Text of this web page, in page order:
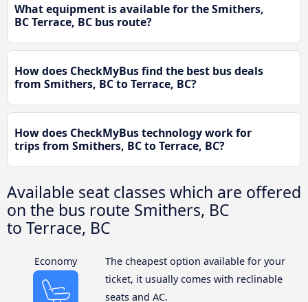
What equipment is available for the Smithers,
BC Terrace, BC bus route?
How does CheckMyBus find the best bus deals
from Smithers, BC to Terrace, BC?
How does CheckMyBus technology work for
trips from Smithers, BC to Terrace, BC?
Available seat classes which are offered
on the bus route Smithers, BC
to Terrace, BC
Economy
The cheapest option available for your
ticket, it usually comes with reclinable
seats and AC.